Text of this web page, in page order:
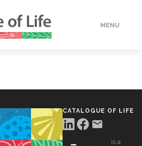
MENU
CATALOGUE OF LIFE
is a